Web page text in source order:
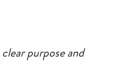
purpose and